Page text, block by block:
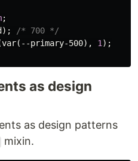
;
);
/* 700 */
var( --primary-500), 1 );
as design
as design patterns
mixin.